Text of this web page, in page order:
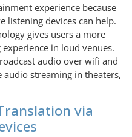
experience because
listening devices can help.
gives users a more
in loud venues.
audio over wifi and
audio streaming in theaters,
via